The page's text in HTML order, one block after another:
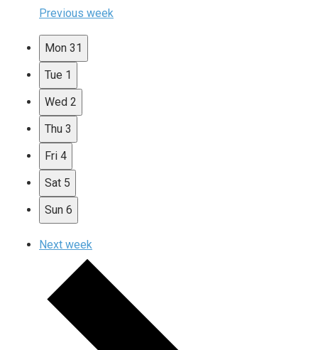
Previous week
Mon 31
Tue 1
Wed 2
Thu 3
Fri 4
Sat 5
Sun 6
Next week